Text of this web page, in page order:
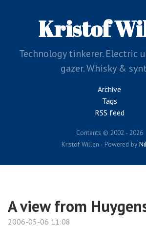
Kristof
Technology tinkerer. Electric
gazer. Whisky &
Archive
Tags
RSS feed
Contents © 2002 - 2026
Kristof Willen - Powered by
A view from
2006-05-06 11:08